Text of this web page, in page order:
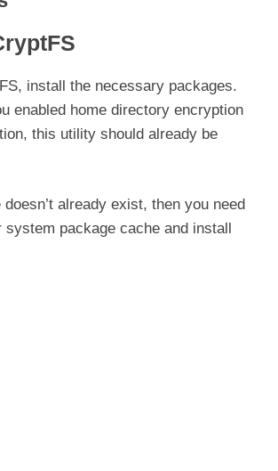
install the necessary packages.
enabled home directory encryption
this utility should already be
doesn’t already exist, then you need
system package cache and install